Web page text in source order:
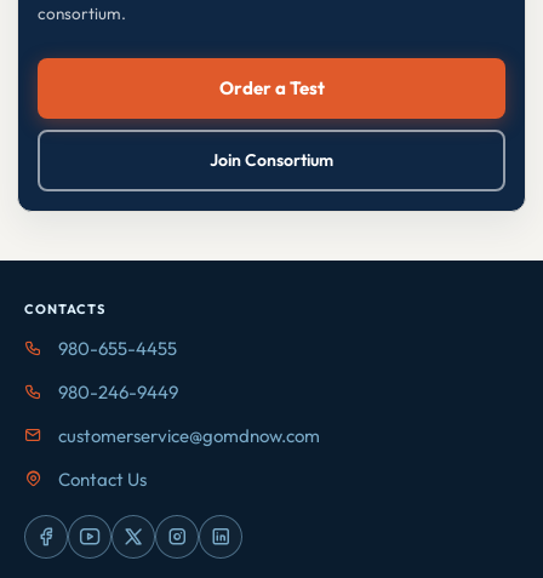
consortium.
Order a Test
Join Consortium
CONTACTS
980-655-4455
980-246-9449
customerservice@gomdnow.com
Contact Us